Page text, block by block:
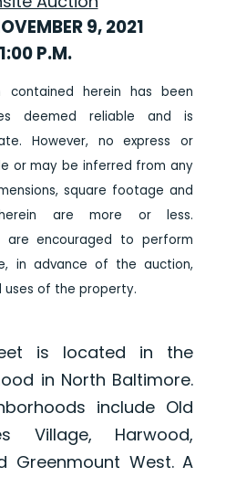
9, 2021
P.M.
herein has been
deemed reliable and is
However, no express or
or may be inferred from any
square footage and
are more or less.
are encouraged to perform
in advance of the auction,
of the property.
is located in the
in North Baltimore.
include Old
Village, Harwood,
Greenmount West. A